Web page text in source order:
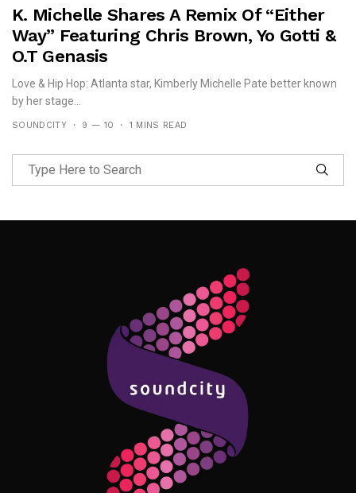
K. Michelle Shares A Remix Of “Either
Way” Featuring Chris Brown, Yo Gotti &
O.T Genasis
Love & Hip Hop: Atlanta star, Kimberly Michelle Pate better known
by her stage...
SOUNDCITY 9 — 10 1 MINS READ
Follow Me